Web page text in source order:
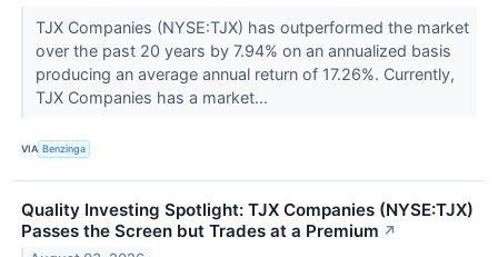
TJX Companies (NYSE:TJX) has outperformed the market
over the past 20 years by 7.94% on an annualized basis
producing an average annual return of 17.26%. Currently,
TJX Companies has a market...
VIA Benzinga
Quality Investing Spotlight: TJX Companies (NYSE:TJX)
Passes the Screen but Trades at a Premium ↗